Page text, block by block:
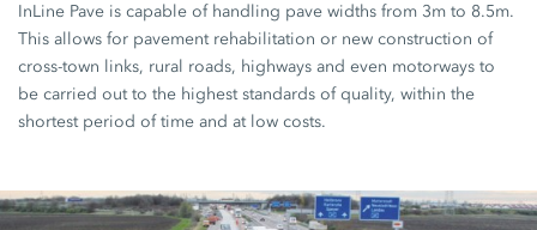
InLine Pave is capable of handling pave widths from 3m to 8.5m.
This allows for pavement rehabilitation or new construction of
cross-town links, rural roads, highways and even motorways to
be carried out to the highest standards of quality, within the
shortest period of time and at low costs.